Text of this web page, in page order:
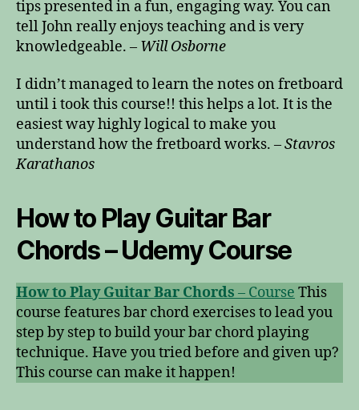
tips presented in a fun, engaging way. You can
tell John really enjoys teaching and is very
knowledgeable. – Will Osborne
I didn’t managed to learn the notes on fretboard
until i took this course!! this helps a lot. It is the
easiest way highly logical to make you
understand how the fretboard works. –Stavros
Karathanos
How to Play Guitar Bar
Chords – Udemy Course
How to Play Guitar Bar Chords – Course This
course features bar chord exercises to lead you
step by step to build your bar chord playing
technique. Have you tried before and given up?
This course can make it happen!